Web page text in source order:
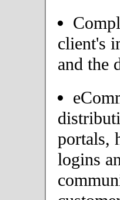
client's
and the
portals,
logins